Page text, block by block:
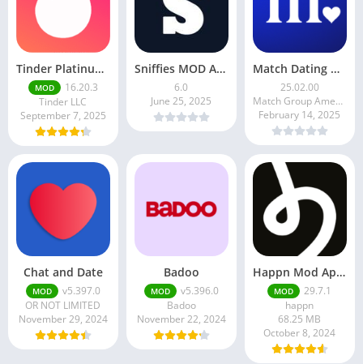
Tinder Platinum Mod Apk 16.4.1 Latest Version
MOD
16.20.3
Tinder LLC
September 7, 2025
Sniffies MOD APK – Gay Dating & Meet App (Latest APK)
6.0
June 25, 2025
Match Dating App : Chat & Meet
25.02.00
Match Group Americas LLC
February 14, 2025
Chat and Date
MOD
v5.397.0
OR NOT LIMITED
November 29, 2024
Badoo
MOD
v5.396.0
Badoo
November 22, 2024
Happn Mod Apk 29.7.1 Download Latest Version 2024
MOD
29.7.1
happn
68.25 MB
October 8, 2024